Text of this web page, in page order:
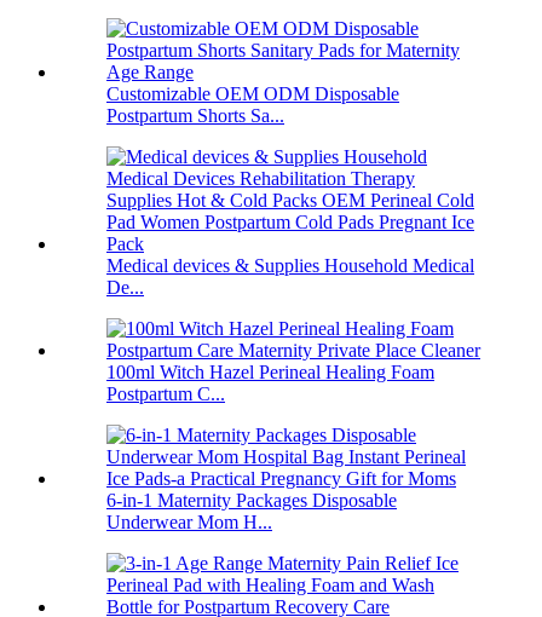
Customizable OEM ODM Disposable
Postpartum Shorts Sa...
Medical devices & Supplies Household Medical
De...
100ml Witch Hazel Perineal Healing Foam
Postpartum C...
6-in-1 Maternity Packages Disposable
Underwear Mom H...